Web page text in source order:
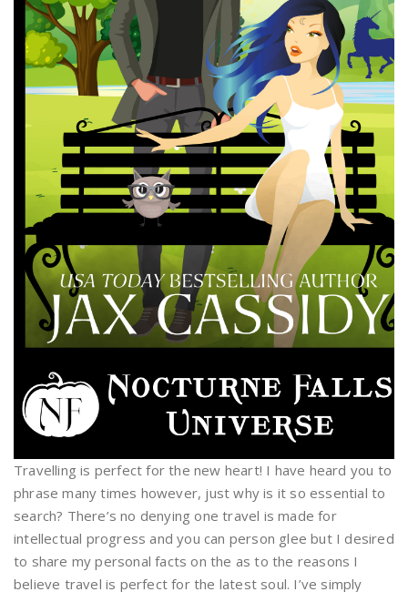
Travelling is perfect for the new heart! I have heard you to
phrase many times however, just why is it so essential to
search? There’s no denying one travel is made for
intellectual progress and you can person glee but I desired
to share my personal facts on the as to the reasons I
believe travel is perfect for the latest soul. I’ve simply